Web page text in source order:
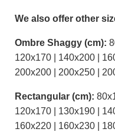
We also offer other
Ombre Shaggy (cm):
120x170 | 140x200 |
200x200 | 200x250 |
Rectangular (cm):
120x170 | 130x190 |
160x220 | 160x230 |